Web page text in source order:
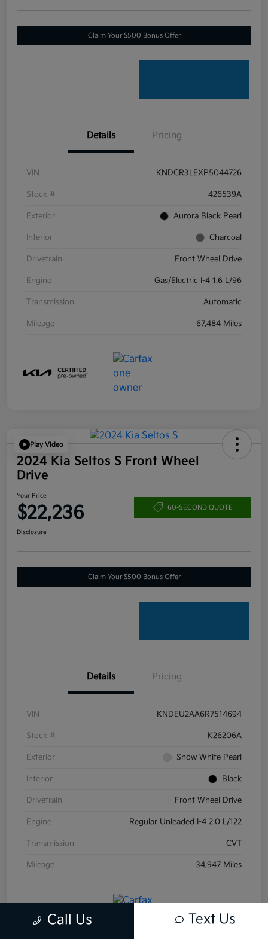
Claim Your $500 Bonus Offer
Details Pricing
VIN KNDCR3LEXP5044726
Stock # 426539A
Exterior Aurora Black Pearl
Interior Charcoal
Drivetrain Front Wheel Drive
Engine Gas/Electric I-4 1.6 L/96
Transmission Automatic
Mileage 67,484 Miles
Play Video
2024 Kia Seltos S Front Wheel
Drive
Your Price
$22,236 60-SECOND QUOTE
Disclosure
Claim Your $500 Bonus Offer
Details Pricing
VIN KNDEU2AA6R7514694
Stock # K26206A
Exterior Snow White Pearl
Interior Black
Drivetrain Front Wheel Drive
Engine Regular Unleaded I-4 2.0 L/122
Transmission CVT
Mileage 34,947 Miles
Call Us Text Us